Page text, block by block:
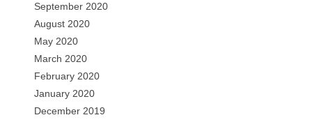
September 2020
August 2020
May 2020
March 2020
February 2020
January 2020
December 2019